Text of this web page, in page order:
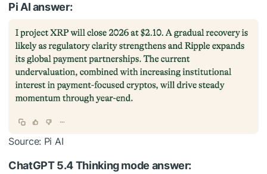
Pi AI answer:
Source: Pi AI
ChatGPT 5.4 Thinking mode answer: